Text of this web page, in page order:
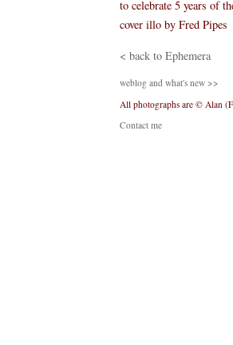
to celebrate 5 years of
cover illo by Fred Pipes
< back to Ephemera
weblog and what's new >>
All photographs are © Alan
Contact me